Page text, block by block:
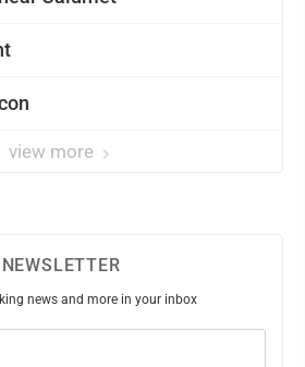
view more
NEWSLETTER
news and more in your inbox